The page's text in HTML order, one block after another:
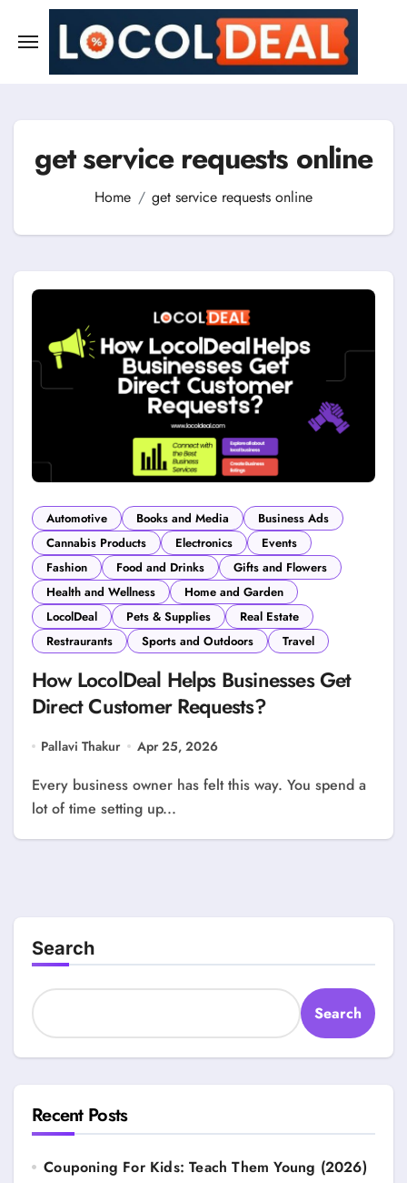
content
get service requests online
Home get service requests online
Automotive Books and Media
Business Ads
Cannabis Products
Electronics
Events
Fashion
Food and Drinks
Gifts and Flowers
Health and Wellness
Home and Garden
LocolDeal
Pets & Supplies
Real Estate
Restraurants
Sports and Outdoors Travel
How LocolDeal Helps Businesses Get
Direct Customer Requests?
Pallavi Thakur Apr 25, 2026
Every business owner has felt this way. You spend a
lot of time setting up...
Search
Search
Recent Posts
Couponing For Kids: Teach Them Young (2026)